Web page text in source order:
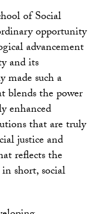
of Social
opportunity
advancement
and its
made such a
blends the power
enhanced
that are truly
justice and
reflects the
short, social